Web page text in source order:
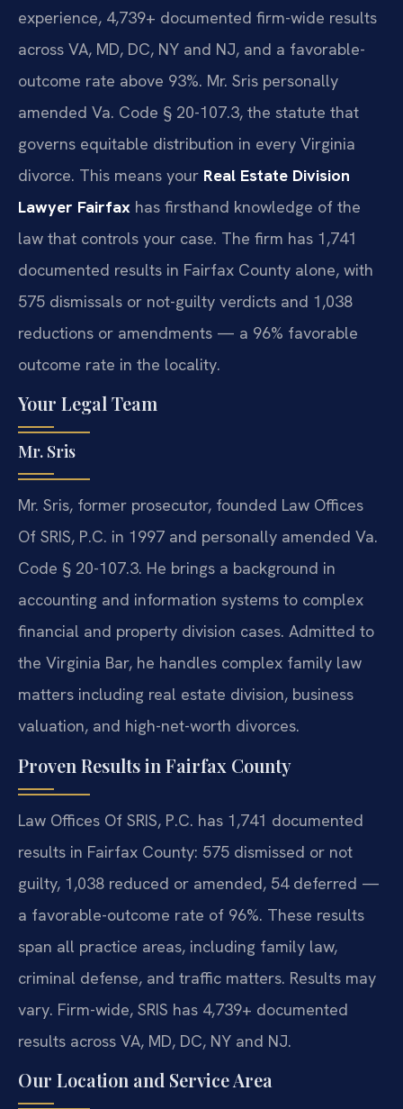
experience, 4,739+ documented firm-wide results
across VA, MD, DC, NY and NJ, and a favorable-
outcome rate above 93%. Mr. Sris personally
amended Va. Code § 20-107.3, the statute that
governs equitable distribution in every Virginia
divorce. This means your Real Estate Division
Lawyer Fairfax has firsthand knowledge of the
law that controls your case. The firm has 1,741
documented results in Fairfax County alone, with
575 dismissals or not-guilty verdicts and 1,038
reductions or amendments — a 96% favorable
outcome rate in the locality.
Your Legal Team
Mr. Sris
Mr. Sris, former prosecutor, founded Law Offices
Of SRIS, P.C. in 1997 and personally amended Va.
Code § 20-107.3. He brings a background in
accounting and information systems to complex
financial and property division cases. Admitted to
the Virginia Bar, he handles complex family law
matters including real estate division, business
valuation, and high-net-worth divorces.
Proven Results in Fairfax County
Law Offices Of SRIS, P.C. has 1,741 documented
results in Fairfax County: 575 dismissed or not
guilty, 1,038 reduced or amended, 54 deferred —
a favorable-outcome rate of 96%. These results
span all practice areas, including family law,
criminal defense, and traffic matters. Results may
vary. Firm-wide, SRIS has 4,739+ documented
results across VA, MD, DC, NY and NJ.
Our Location and Service Area